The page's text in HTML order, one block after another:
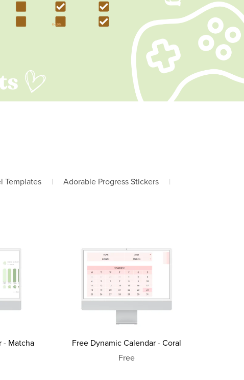
Templates | Adorable Progress Stickers |
- Matcha
Free Dynamic Calendar - Coral
Free